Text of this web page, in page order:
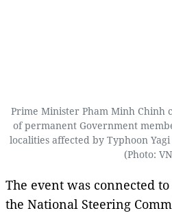
Prime Minister Pham Minh Chinh
of permanent Government
localities affected by Typhoon
(Photo:
The event was connected
the National Steering